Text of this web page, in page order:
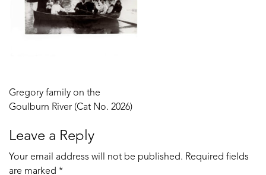
Post
navigation
Gregory family on the
Goulburn River (Cat No. 2026)
Leave a Reply
Your email address will not be published. Required fields
are marked *